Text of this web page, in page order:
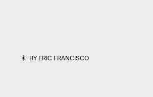
BYERIC FRANCISCO